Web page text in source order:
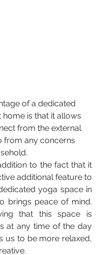
of a dedicated
is that it allows
from the external
from any concerns
to the fact that it
additional feature to
yoga space in
brings peace of mind.
that this space is
at any time of the day
us to be more relaxed,